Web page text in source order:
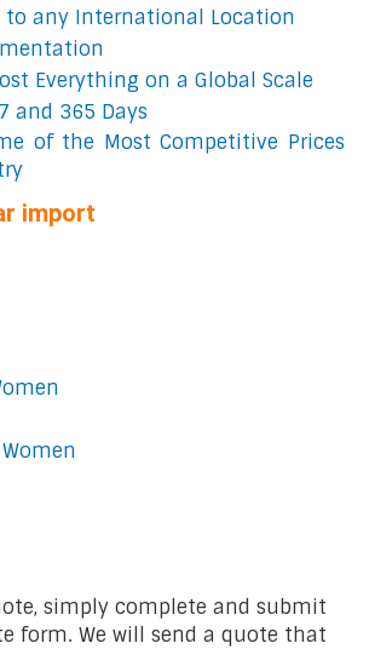
to any International Location
Everything on a Global Scale
and 365 Days
of the Most Competitive Prices
import
simply complete and submit
form. We will send a quote that